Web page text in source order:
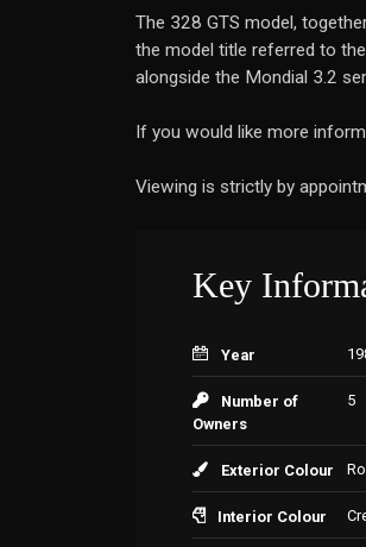
The 328 GTS model,
the model title referred to
alongside the Mondial 3.2
If you would like more
Viewing is strictly by
Key
Year
Number of
Owners
5
Exterior Colour
Interior Colour